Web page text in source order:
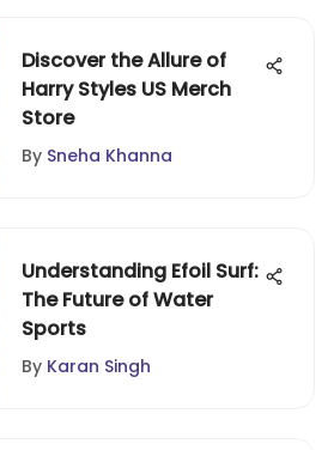
Discover the Allure of
Harry Styles US Merch
Store
By Sneha Khanna
Understanding Efoil Surf:
The Future of Water
Sports
By Karan Singh